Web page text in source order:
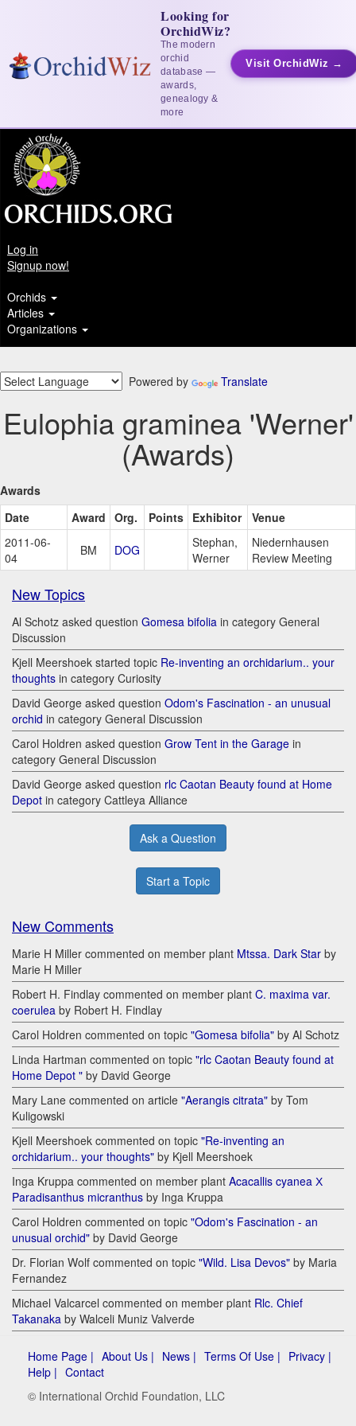
Looking for
OrchidWiz?
The modern
orchid
database —
awards,
genealogy &
more
Visit OrchidWiz →
Log in
Signup now!
Orchids
Articles
Organizations
Powered by Translate
Eulophia graminea 'Werner'
(Awards)
Awards
Date
Award Org. Points Exhibitor
Venue
2011-06-
04
BM DOG
Stephan,
Werner
Niedernhausen
Review Meeting
New Topics
Al Schotz asked question Gomesa bifolia in category General
Discussion
Kjell Meershoek started topic Re-inventing an orchidarium.. your
thoughts in category Curiosity
David George asked question Odom's Fascination - an unusual
orchid in category General Discussion
Carol Holdren asked question Grow Tent in the Garage in
category General Discussion
David George asked question rlc Caotan Beauty found at Home
Depot in category Cattleya Alliance
Ask a Question
Start a Topic
New Comments
Marie H Miller commented on member plant Mtssa. Dark Star by
Marie H Miller
Robert H. Findlay commented on member plant C. maxima var.
coerulea by Robert H. Findlay
Carol Holdren commented on topic "Gomesa bifolia" by Al Schotz
Linda Hartman commented on topic "rlc Caotan Beauty found at
Home Depot " by David George
Mary Lane commented on article "Aerangis citrata" by Tom
Kuligowski
Kjell Meershoek commented on topic "Re-inventing an
orchidarium.. your thoughts" by Kjell Meershoek
Inga Kruppa commented on member plant Acacallis cyanea Х
Paradisanthus micranthus by Inga Kruppa
Carol Holdren commented on topic "Odom's Fascination - an
unusual orchid" by David George
Dr. Florian Wolf commented on topic "Wild. Lisa Devos" by Maria
Fernandez
Michael Valcarcel commented on member plant Rlc. Chief
Takanaka by Walceli Muniz Valverde
Home Page | About Us | News | Terms Of Use | Privacy |
Help | Contact
© International Orchid Foundation, LLC